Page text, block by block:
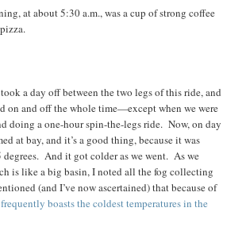
at about 5:30 a.m., was a cup of strong coffee
a day off between the two legs of this ride, and
on and off the whole time—except when we were
doing a one-hour spin-the-legs ride. Now, on day
at bay, and it’s a good thing, because it was
And it got colder as we went. As we
is like a big basin, I noted all the fog collecting
(and I’ve now ascertained) that because of
frequently boasts the coldest temperatures in the